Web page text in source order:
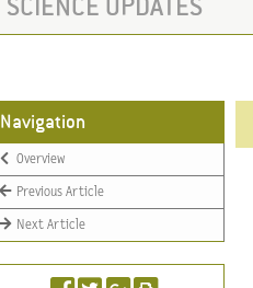
SCIENCE UPDATES
Navigation
Overview
Previous Article
Next Article